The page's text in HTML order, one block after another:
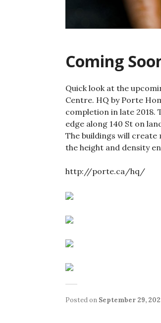
Coming
Quick look at the
Centre. HQ by Porte
completion in late 2018.
edge along 140 St on
The buildings will
the height and density
http://porte.ca/hq/
Posted on September 29,